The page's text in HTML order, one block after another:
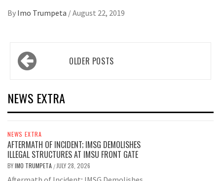
By Imo Trumpeta /August 22, 2019
Posts
navigationOLDER POSTS
NEWS EXTRA
NEWS EXTRA
AFTERMATH OF INCIDENT; IMSG DEMOLISHES
ILLEGAL STRUCTURES AT IMSU FRONT GATE
BYIMO TRUMPETA /JULY 28, 2026